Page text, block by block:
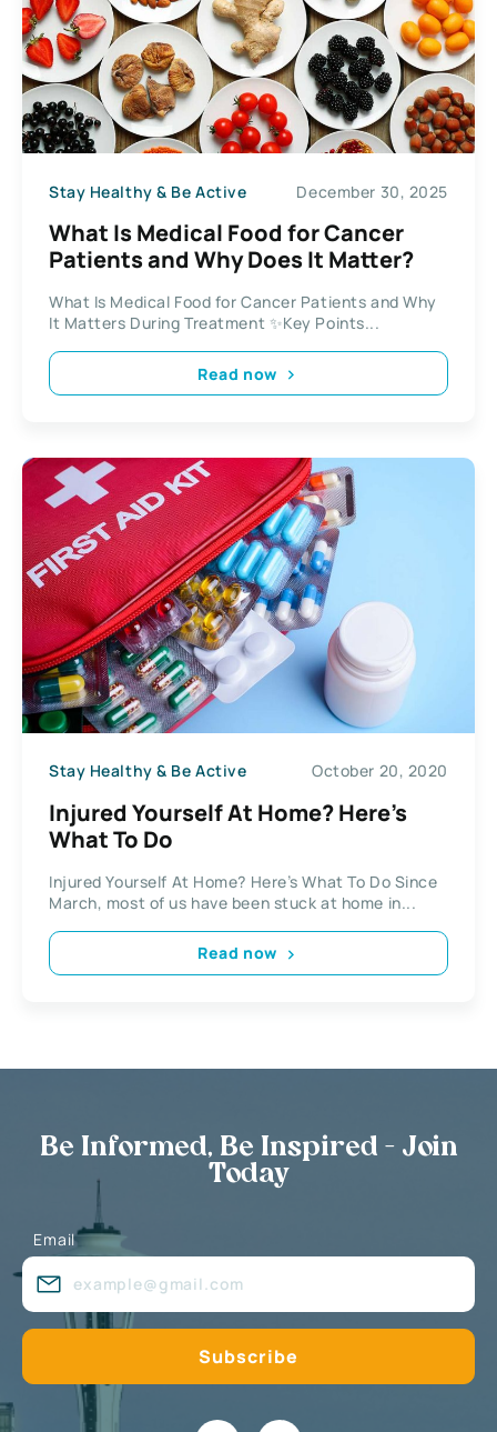
Stay Healthy & Be Active December 30, 2025
What Is Medical Food for Cancer
Patients and Why Does It Matter?
What Is Medical Food for Cancer Patients and Why
It Matters During Treatment ✨Key Points...
Read now
Stay Healthy & Be Active October 20, 2020
Injured Yourself At Home? Here’s
What To Do
Injured Yourself At Home? Here’s What To Do Since
March, most of us have been stuck at home in...
Read now
Be Informed, Be Inspired - Join
Today
Email